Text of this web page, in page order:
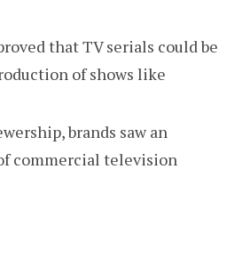
that TV serials could be
of shows like
brands saw an
commercial television